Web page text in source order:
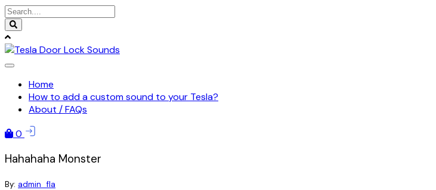
Skip
to
Home
How to add a custom sound to your Tesla?
About / FAQs
0
Hahahaha Monster
By: admin_fla